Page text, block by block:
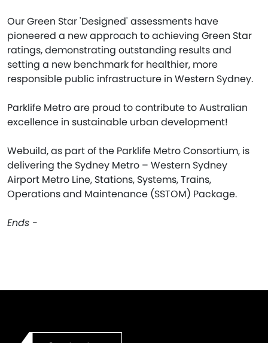
Our Green Star 'Designed' assessments have
pioneered a new approach to achieving Green Star
ratings, demonstrating outstanding results and
setting a new benchmark for healthier, more
responsible public infrastructure in Western Sydney.
Parklife Metro are proud to contribute to Australian
excellence in sustainable urban development!
Webuild, as part of the Parklife Metro Consortium, is
delivering the Sydney Metro – Western Sydney
Airport Metro Line, Stations, Systems, Trains,
Operations and Maintenance (SSTOM) Package.
Ends -